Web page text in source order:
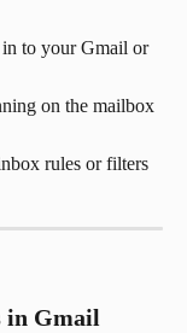
to your Gmail or
on the mailbox
rules or filters
in Gmail